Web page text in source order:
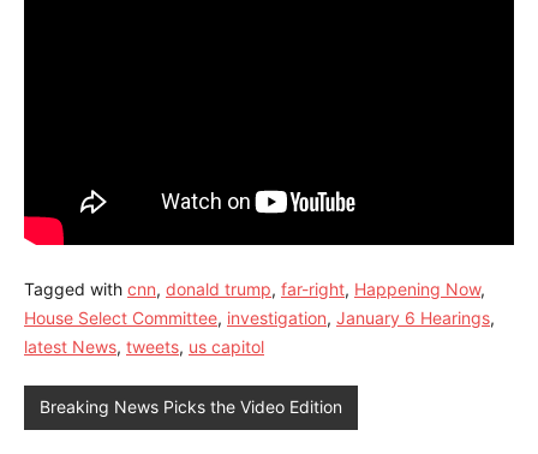
Tagged with cnn, donald trump, far-right, Happening Now,
House Select Committee, investigation, January 6 Hearings,
latest News, tweets, us capitol
Breaking News Picks the Video Edition